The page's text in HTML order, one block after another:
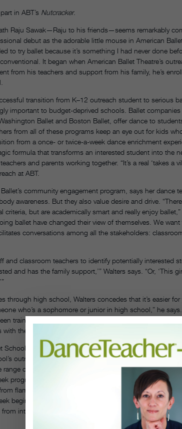
in ABT’s Nutcracker.
Raju Sawak—Raju to his friends—seems remarkably
debut as the adorable little mouse in American Ballet
to try ballet because it’s something I had never done
It began when American Ballet Theatre’s
from his teachers and support from his family, he’s
transition from K–12 outreach student to serious
important to budget-deprived schools. Ballet
Ballet and Boston Ballet, offer dance to
from all of these programs keep an eye out for kids
from a once- or twice-a-week dance enrichment
formula that transforms an interested student into the
and parents working together. “It’s a real ‘takes a
at ABT.
community engagement program, says her dance
awareness. But they also value desire and drive.
but are academically smart and really enjoy
ballet have changed their view of themselves. We
conversations among all the stakeholders:
and classroom teachers to identify potentially interested
and has the family support,’” Walters says. “Or, ‘This
through high school, Walters concedes that it’s easier
who’s a sophomore or junior in high school,” he
training for such a short period of time.” Discussing
them helps assuage these challenges. “There’s a lot
School, notes that one of the keys to success is a slow
outreach program, which celebrates its 20th
of dance and music. Out of these interactions, a
program at Boston Ballet’s studios. During this time,
flamenco to modern to Chinese dance. All of these
beginner ballet program, an immersion that prepares
introduction to workshop to immersion gives teachers